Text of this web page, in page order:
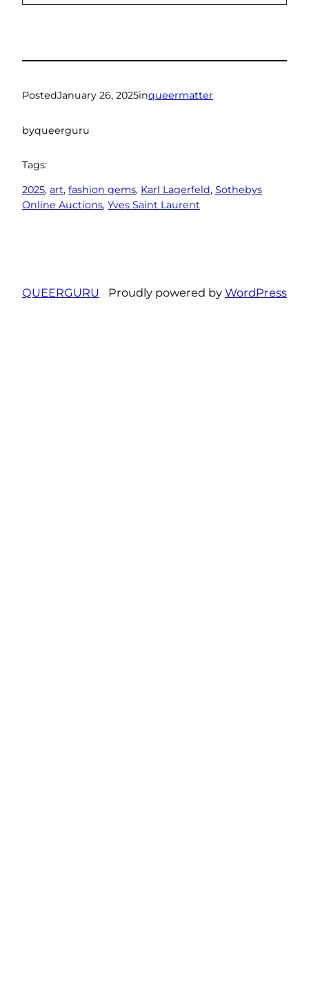
PostedJanuary 26, 2025inqueermatter
byqueerguru
Tags:
2025, art, fashion gems, Karl Lagerfeld, Sothebys
Online Auctions, Yves Saint Laurent
QUEERGURU Proudly powered by WordPress